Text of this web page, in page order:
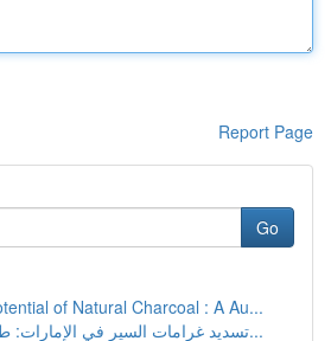
Report Page
Go
of Natural Charcoal : A Au...
تسديد غرامات السير في الإمارات: طرق متنوعة للج...